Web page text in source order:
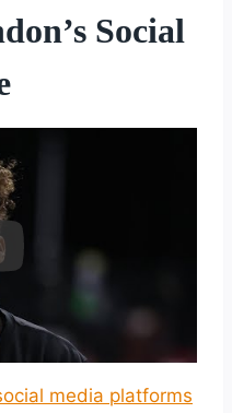
Social
media platforms